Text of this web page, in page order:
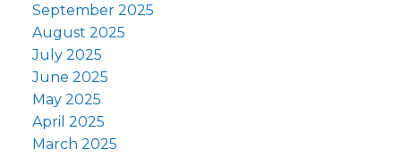
September 2025
August 2025
July 2025
June 2025
May 2025
April 2025
March 2025